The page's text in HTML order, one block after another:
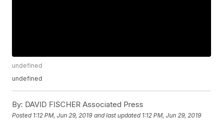
undefined
undefined
By: DAVID FISCHER Associated Press
Posted 1:12 PM, Jun 29, 2019 and last updated 1:12 PM, Jun 29, 2019